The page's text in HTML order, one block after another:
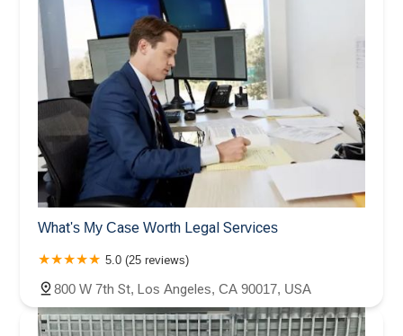
What's My Case Worth Legal Services
5.0 (25 reviews)
800 W 7th St, Los Angeles, CA 90017, USA